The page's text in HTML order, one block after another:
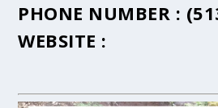
PHONE NUMBER :
WEBSITE :